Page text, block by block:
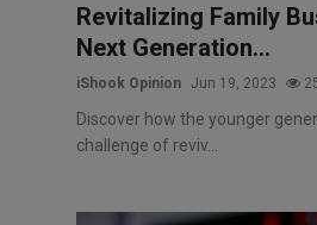
Revitalizing Family
Next Generation...
iShook Opinion Jun 19, 2023
Discover how the younger
challenge of reviv...